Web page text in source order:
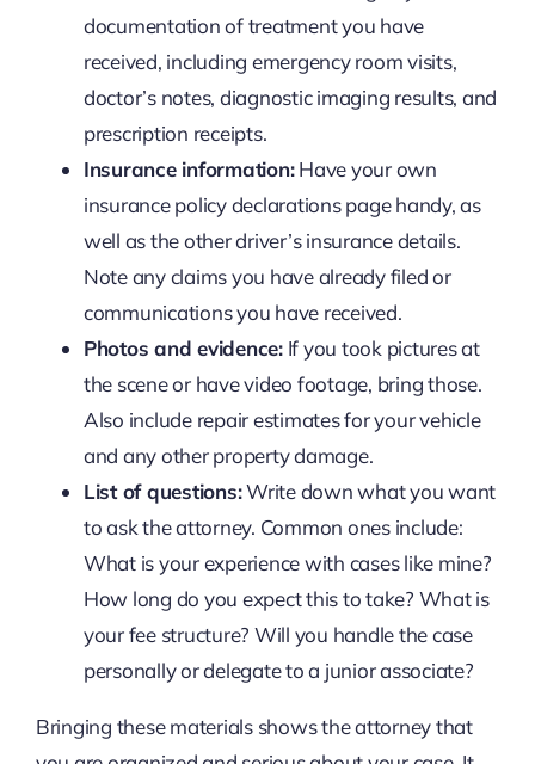
documentation of treatment you have
received, including emergency room visits,
doctor’s notes, diagnostic imaging results, and
prescription receipts.
Insurance information:Have your own
insurance policy declarations page handy, as
well as the other driver’s insurance details.
Note any claims you have already filed or
communications you have received.
Photos and evidence:If you took pictures at
the scene or have video footage, bring those.
Also include repair estimates for your vehicle
and any other property damage.
List of questions:Write down what you want
to ask the attorney. Common ones include:
What is your experience with cases like mine?
How long do you expect this to take? What is
your fee structure? Will you handle the case
personally or delegate to a junior associate?
Bringing these materials shows the attorney that